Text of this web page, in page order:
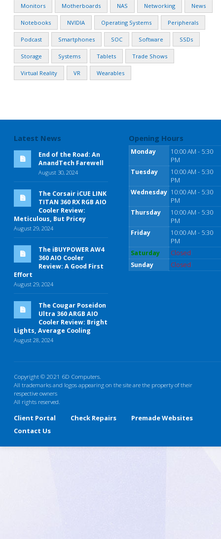
Monitors Motherboards NAS Networking News
Notebooks NVIDIA Operating Systems Peripherals
Podcast Smartphones SOC Software SSDs
Storage Systems Tablets Trade Shows
Virtual Reality VR Wearables
Latest News
End of the Road: An
AnandTech Farewell
August 30, 2024
The Corsair iCUE LINK
TITAN 360 RX RGB AIO
Cooler Review:
Meticulous, But Pricey
August 29, 2024
The iBUYPOWER AW4
360 AIO Cooler
Review: A Good First
Effort
August 29, 2024
The Cougar Poseidon
Ultra 360 ARGB AIO
Cooler Review: Bright
Lights, Average Cooling
August 28, 2024
Opening Hours
Monday
10:00 AM - 5:30
PM
Tuesday
10:00 AM - 5:30
PM
Wednesday 10:00 AM - 5:30
PM
Thursday
10:00 AM - 5:30
PM
Friday
10:00 AM - 5:30
PM
Saturday
Closed
Sunday
Closed
Copyright © 2021 6D Computers.
All trademarks and logos appearing on the site are the property of their
respective owners
All rights reserved.
Client Portal Check Repairs
Premade Websites
Contact Us